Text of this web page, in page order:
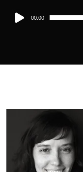
Audio
Player
00:00